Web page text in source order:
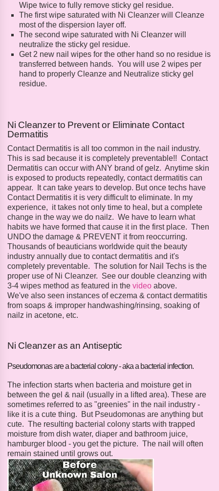
Wipe twice to fully remove sticky gel residue.
The first wipe saturated with Ni Cleanzer will Cleanze
most of the dispersion layer off.
The second wipe saturated with Ni Cleanzer will
neutralize the sticky gel residue.
Get 2 new nail wipes for the other hand so no residue is
transferred between hands. You will use 2 wipes per
hand to properly Cleanze and Neutralize sticky gel
residue.
Ni Cleanzer to Prevent or Eliminate Contact
Dermatitis
Contact Dermatitis is all too common in the nail industry.
This is sad because it is completely preventable!! Contact
Dermatitis can occur with ANY brand of gelz. Anytime skin
is exposed to products repeatedly, contact dermatitis can
appear. It can take years to develop. But once techs have
Contact Dermatitis it is very difficult to eliminate. In my
experience, it takes not only time to heal, but a complete
change in the way we do nailz. We have to learn what
habits we have formed that cause it in the first place. Then
UNDO the damage & PREVENT it from reoccurring.
Thousands of beauticians worldwide quit the beauty
industry annually due to contact dermatitis and it's
completely preventable. The solution for Nail Techs is the
proper use of Ni Cleanzer. See our double cleanzing with
3-4 wipes method as featured in the video above.
We've also seen instances of eczema & contact dermatitis
from soaps & improper handwashing/rinsing, soaking of
nailz in acetone, etc.
Ni Cleanzer as an Antiseptic
Pseudomonas are a bacterial colony - aka a bacterial infection.
The infection starts when bacteria and moisture get in
between the gel & nail (usually in a lifted area). These are
sometimes referred to as "greenies" in the nail industry -
like it is a cute thing. But Pseudomonas are anything but
cute. The resulting bacterial colony starts with trapped
moisture from dish water, diaper and bathroom juice,
hamburger blood - you get the picture. The nail will often
remain stained until grows out.